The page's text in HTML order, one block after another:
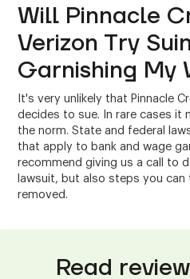
Will Pinnacle
Verizon Try
Garnishing My
It's very unlikely that Pinnacle
decides to sue. In rare cases it
the norm. State and federal
that apply to bank and wage
recommend giving us a call to
lawsuit, but also steps you
removed.
Read